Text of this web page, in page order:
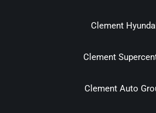
Clement
Clement
Clement Auto